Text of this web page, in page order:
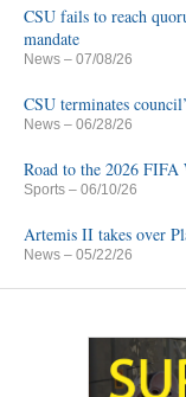
CSU fails to reach
mandate
News – 07/08/26
CSU terminates
News – 06/28/26
Road to the 2026 FIFA
Sports – 06/10/26
Artemis II takes over
News – 05/22/26